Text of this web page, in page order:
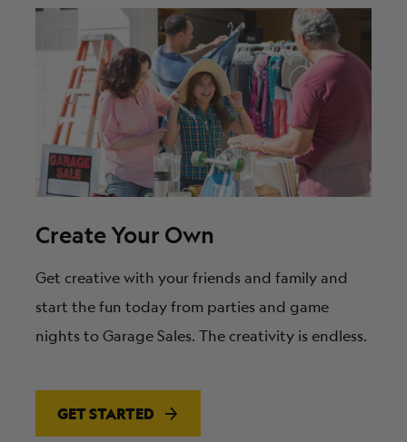
Create Your Own
Get creative with your friends and family and
start the fun today from parties and game
nights to Garage Sales. The creativity is endless.
GET STARTED